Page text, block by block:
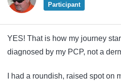
Participant
YES! That is how my journey
diagnosed by my PCP, not a
I had a roundish, raised spot on